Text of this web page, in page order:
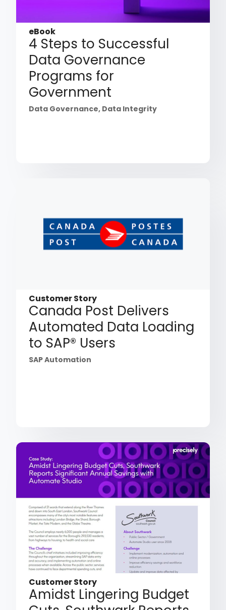
eBook
4 Steps to Successful
Data Governance
Programs for
Government
Data Governance, Data Integrity
Customer Story
Canada Post Delivers
Automated Data Loading
to SAP® Users
SAP Automation
Customer Story
Amidst Lingering Budget